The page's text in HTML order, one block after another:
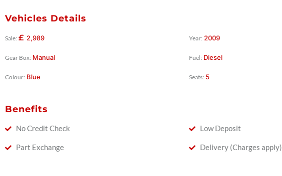
Vehicles Details
Sale: £ 2,989 Year: 2009
Gear Box: Manual Fuel: Diesel
Colour: Blue Seats: 5
Benefits
No Credit Check Low Deposit
Part Exchange Delivery (Charges apply)